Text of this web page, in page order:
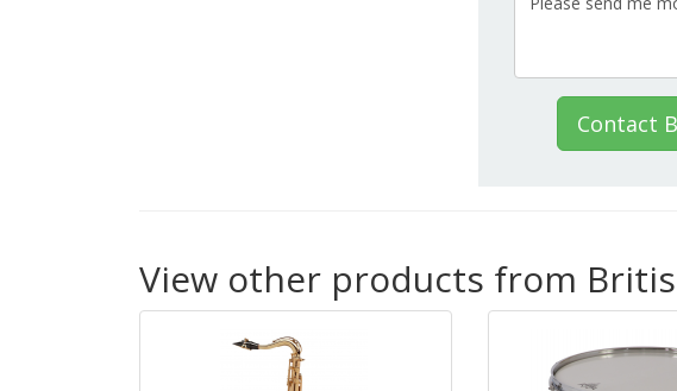
Contact
View other products from